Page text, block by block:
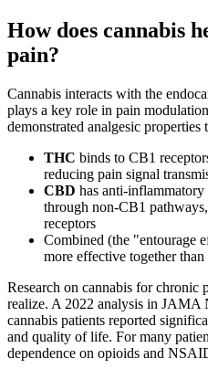
How does cannabis
pain?
Cannabis interacts with the
plays a key role in pain
demonstrated analgesic
THC binds to CB1
reducing pain signal
CBD has anti-inflammatory
through non-CB1
receptors
Combined (the "entourage
more effective together
Research on cannabis for chronic
realize. A 2022 analysis in JAMA
cannabis patients reported
and quality of life. For many
dependence on opioids and